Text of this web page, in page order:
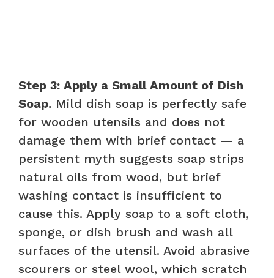
Step 3: Apply a Small Amount of Dish
Soap. Mild dish soap is perfectly safe
for wooden utensils and does not
damage them with brief contact — a
persistent myth suggests soap strips
natural oils from wood, but brief
washing contact is insufficient to
cause this. Apply soap to a soft cloth,
sponge, or dish brush and wash all
surfaces of the utensil. Avoid abrasive
scourers or steel wool, which scratch